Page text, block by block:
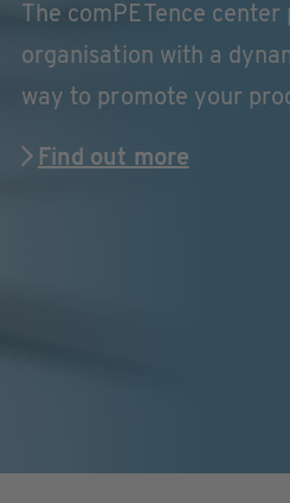
The comPETence
organisation with a
way to promote your
Find out more